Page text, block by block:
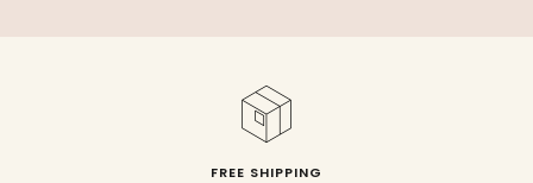
FREE SHIPPING